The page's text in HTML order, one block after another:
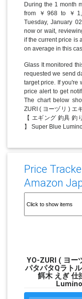
During the 1 month
from ￥968 to ￥
Tuesday, January
now or wait,
if the current price is
on average in this
Glass It monitored
requested we send
target price. If you're
price alert to get
The chart below
ZURI ( ヨーヅリ ) エ
【 エギング 釣具
】 Super Blue
Price
Amazon
YO-ZURI ( ヨー
パタパタQラト
餌木 えぎ 仕